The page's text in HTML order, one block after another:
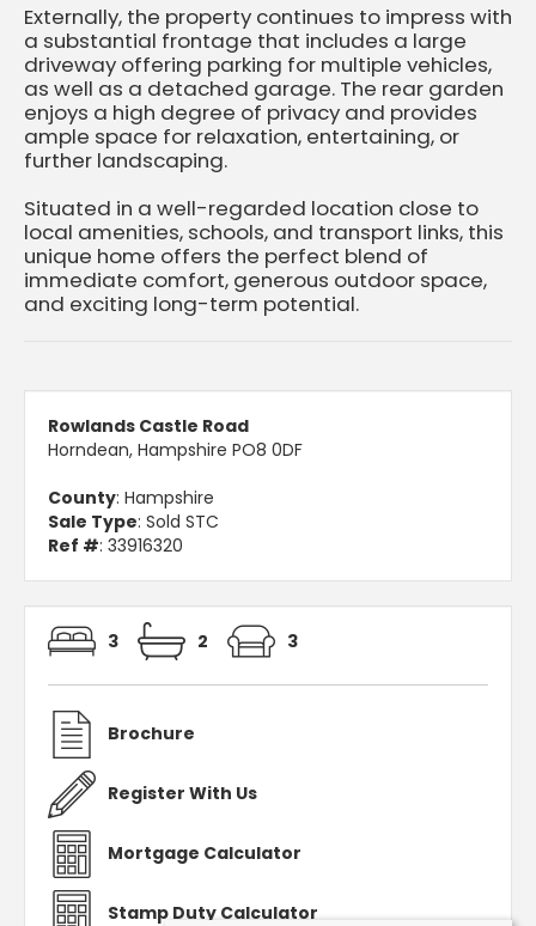
Externally, the property continues to impress with
a substantial frontage that includes a large
driveway offering parking for multiple vehicles,
as well as a detached garage. The rear garden
enjoys a high degree of privacy and provides
ample space for relaxation, entertaining, or
further landscaping.
Situated in a well-regarded location close to
local amenities, schools, and transport links, this
unique home offers the perfect blend of
immediate comfort, generous outdoor space,
and exciting long-term potential.
Rowlands Castle Road
Horndean, Hampshire PO8 0DF
County: Hampshire
Sale Type: Sold STC
Ref #: 33916320
3 2 3
Brochure
Register With Us
Mortgage Calculator
Stamp Duty Calculator